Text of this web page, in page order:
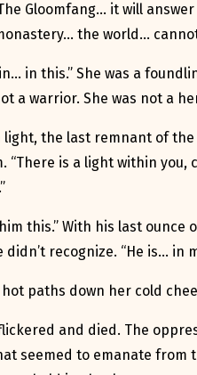
Gloomfang… it will
the world…
in this.” She was a
a warrior. She was not a
the last remnant of
is a light within you,
this.” With his last
recognize. “He is… in
paths down her cold
and died. The
seemed to emanate from